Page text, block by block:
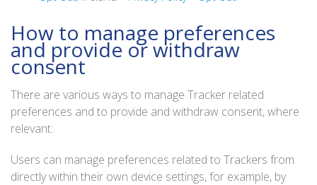
How to manage preferences
and provide or withdraw
consent
There are various ways to manage Tracker related
preferences and to provide and withdraw consent, where
relevant:
Users can manage preferences related to Trackers from
directly within their own device settings, for example, by